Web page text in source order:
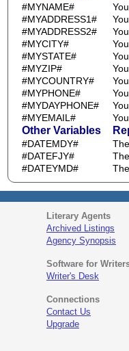
#MYNAME#
#MYADDRESS1#
#MYADDRESS2#
#MYCITY#
#MYSTATE#
#MYZIP#
#MYCOUNTRY#
#MYPHONE#
#MYDAYPHONE#
#MYEMAIL#
Other Variables
#DATEMDY#
#DATEFJY#
#DATEYMD#
Literary Agents
Archived Listings
Agency Synopsis
Software for
Writer's Desk
Connections
Contact Us
Upgrade